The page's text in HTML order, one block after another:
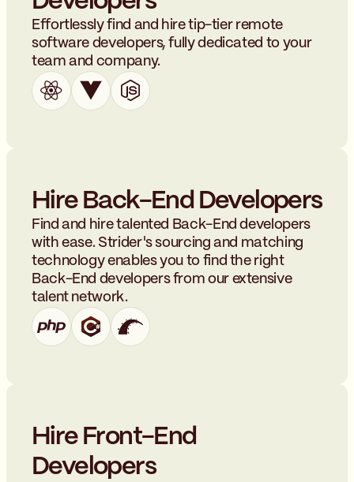
Effortlessly find and hire tip-tier remote
software developers, fully dedicated to your
team and company.
Hire Back-End Developers
Find and hire talented Back-End developers
with ease. Strider's sourcing and matching
technology enables you to find the right
Back-End developers from our extensive
talent network.
Hire Front-End
Developers